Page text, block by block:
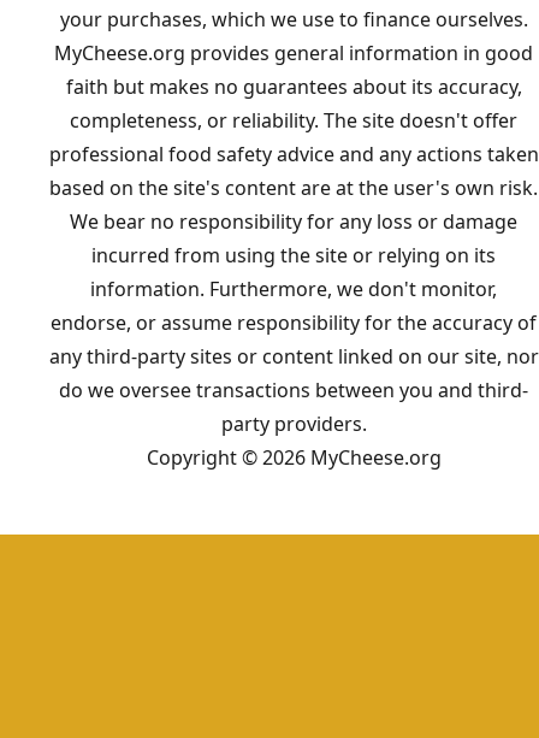
your purchases, which we use to finance ourselves.
MyCheese.org provides general information in good
faith but makes no guarantees about its accuracy,
completeness, or reliability. The site doesn't offer
professional food safety advice and any actions taken
based on the site's content are at the user's own risk.
We bear no responsibility for any loss or damage
incurred from using the site or relying on its
information. Furthermore, we don't monitor,
endorse, or assume responsibility for the accuracy of
any third-party sites or content linked on our site, nor
do we oversee transactions between you and third-
party providers.
Copyright © 2026 MyCheese.org